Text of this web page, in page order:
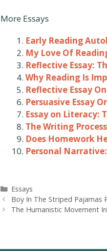
More Essays
Early Reading
My Love Of
Reflective Essay:
Why Reading Is
Reflective Essay
Persuasive Essay
Essay on Literacy:
The Writing
Does Homework
Personal
Categories
Essays
Post
navigation
Boy In The Striped Pajamas
The Humanistic Movement